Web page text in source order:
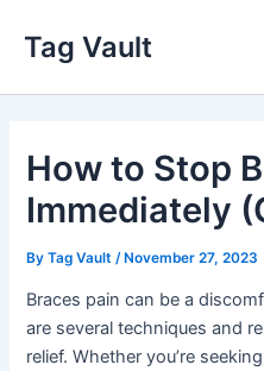
content
Tag Vault
How to Stop
Immediately
ByTag Vault /November 27, 2023
Braces pain can be a
are several techniques and
relief. Whether you’re